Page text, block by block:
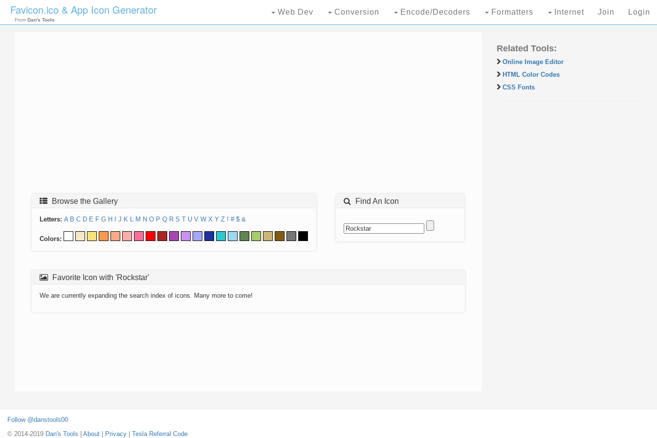
Favicon.ico & App Icon Generator
From Dan's Tools
Web Dev Conversion Encode/Decoders Formatters Internet Join Login
Browse the Gallery
Letters: A B C D E F G H J K L M N O P Q R S T U V W X Y Z ! # $ &
Colors:
Find An Icon
Favorite Icon with 'Rockstar'
We are currently expanding the search index of icons. Many more to come!
Related Tools:
Online Image Editor
HTML Color Codes
CSS Fonts
Follow @danstools00
© 2014-2019 Dan's Tools About Privacy Tesla Referral Code